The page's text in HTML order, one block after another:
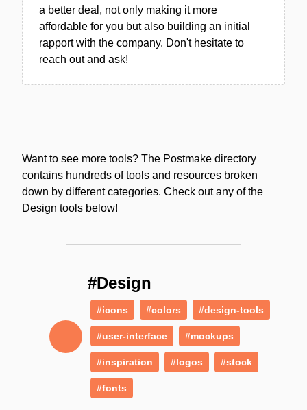
a better deal, not only making it more
affordable for you but also building an initial
rapport with the company. Don't hesitate to
reach out and ask!
Want to see more tools? The Postmake directory
contains hundreds of tools and resources broken
down by different categories. Check out any of the
Design tools below!
#Design
#icons #colors #design-tools
#user-interface #mockups
#inspiration #logos #stock
#fonts